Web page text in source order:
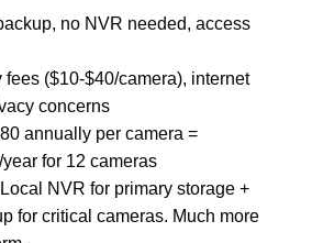
no NVR needed, access
fees ($10-$40/camera), internet
concerns
annually per camera =
for 12 cameras
Local NVR for primary storage +
for critical cameras. Much more